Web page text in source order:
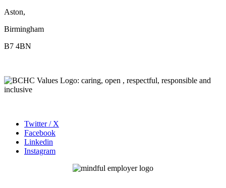
Aston,
Birmingham
B7 4BN
Twitter / X
Facebook
Linkedin
Instagram